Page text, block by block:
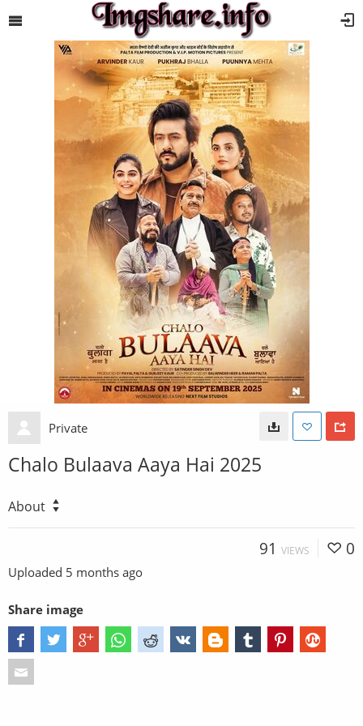
Private
Chalo Bulaava Aaya Hai 2025
About
91 VIEWS 0
Uploaded 5 months ago
Share image